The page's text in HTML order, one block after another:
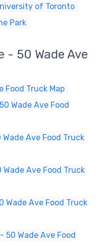
of Toronto
Park
- 50 Wade Ave
Food Truck Map
Wade Ave Food
Ave Food Truck
Ave Food Truck
Wade Ave Food Truck
50 Wade Ave Food